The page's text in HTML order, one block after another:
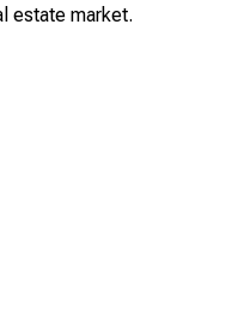
estate market.